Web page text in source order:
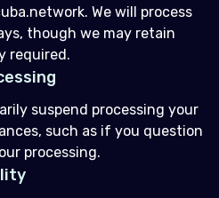
We will process
though we may retain
required.
suspend processing your
such as if you question
processing.